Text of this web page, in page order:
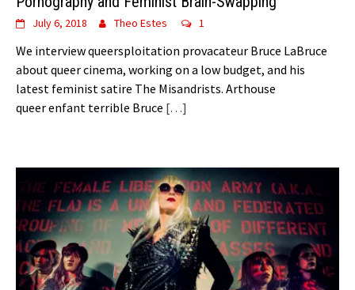
July 6, 2018 Theo Estes 1
We interview queersploitation provacateur Bruce LaBruce
about queer cinema, working on a low budget, and his
latest feminist satire The Misandrists. Arthouse
queer enfant terrible Bruce […]